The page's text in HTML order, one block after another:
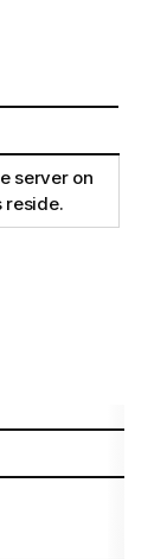
server on
reside.